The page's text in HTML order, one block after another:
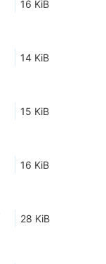
16 KiB
14 KiB
15 KiB
16 KiB
28 KiB